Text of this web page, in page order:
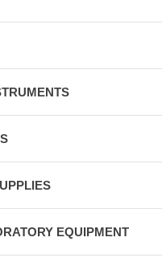
EQUIPMENT